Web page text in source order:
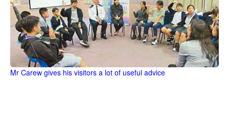
Mr Carew gives his visitors a lot of useful advice